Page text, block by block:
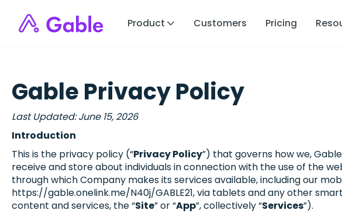
Product Customers Pricing
Gable Privacy Policy
Last Updated: June 15, 2026
Introduction
This is the privacy policy (“Privacy Policy”) that governs how we,
receive and store about individuals in connection with the use of the
through which Company makes its services available, including our
https://gable.onelink.me/N40j/GABLE21, via tablets and any other
content and services, the “Site” or “App”, collectively “Services”).